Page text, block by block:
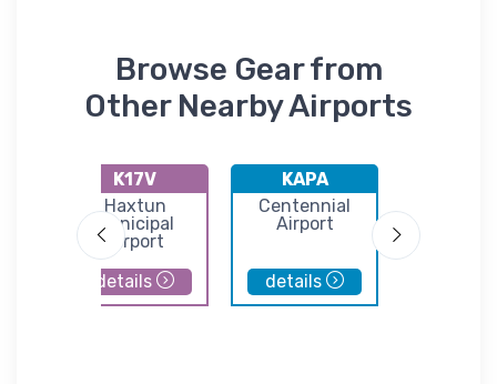
Browse Gear from
Other Nearby Airports
K17V
Haxtun
Municipal
Airport
details
KAPA
Centennial
Airport
details